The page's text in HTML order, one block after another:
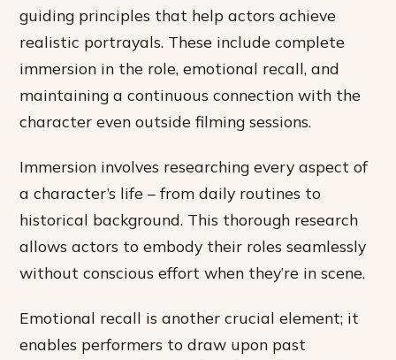
guiding principles that help actors achieve
realistic portrayals. These include complete
immersion in the role, emotional recall, and
maintaining a continuous connection with the
character even outside filming sessions.
Immersion involves researching every aspect of
a character’s life – from daily routines to
historical background. This thorough research
allows actors to embody their roles seamlessly
without conscious effort when they’re in scene.
Emotional recall is another crucial element; it
enables performers to draw upon past